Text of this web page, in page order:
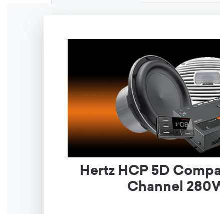
Hertz HCP 5D
Channel